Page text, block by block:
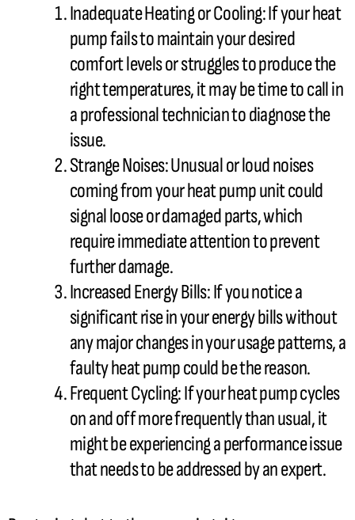
Inadequate Heating or Cooling: If yourheat
pumpfails to maintain your desired
comfort levels or struggles to produce the
right temperatures, it may be time to call in
a professional technician to diagnose the
issue.
Strange Noises: Unusual or loud noises
coming from yourheat pumpunit could
signal loose or damaged parts, which
require immediate attention to prevent
further damage.
Increased Energy Bills: If you notice a
significant rise in your energy bills without
any major changes in your usage patterns, a
faultyheat pumpcould be the reason.
Frequent Cycling: If yourheat pumpcycles
on and off more frequently than usual, it
might be experiencing a performance issue
that needs to be addressed by an expert.